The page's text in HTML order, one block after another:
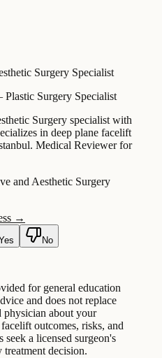
Surgery Specialist
Plastic Surgery Specialist
Surgery specialist with
in deep plane facelift
Medical Reviewer for
and Aesthetic Surgery
→
No
for general education
and does not replace
about your
outcomes, risks, and
a licensed surgeon's
decision.